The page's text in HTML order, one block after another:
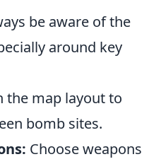
be aware of the
around key
the map layout to
bomb sites.
Choose weapons